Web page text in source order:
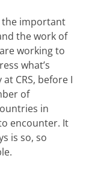
the important
the work of
working to
what’s
CRS, before I
of
in
encounter. It
is so, so